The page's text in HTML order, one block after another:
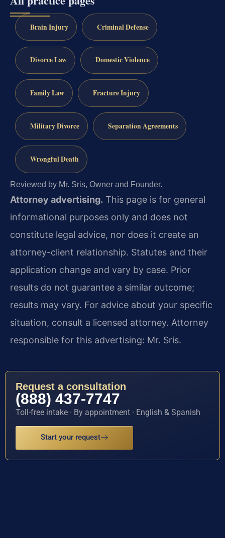
Brain Injury Criminal Defense
Divorce Law Domestic Violence
Family Law Fracture Injury
Military Divorce Separation Agreements
Wrongful Death
Reviewed by Mr. Sris, Owner and Founder.
Attorney advertising. This page is for general
informational purposes only and does not
constitute legal advice, nor does it create an
attorney-client relationship. Statutes and their
application change and vary by case. Prior
results do not guarantee a similar outcome;
results may vary. For advice about your specific
situation, consult a licensed attorney. Attorney
responsible for this advertising: Mr. Sris.
Request a consultation
(888) 437-7747
Toll-free intake · By appointment · English & Spanish
Start your request